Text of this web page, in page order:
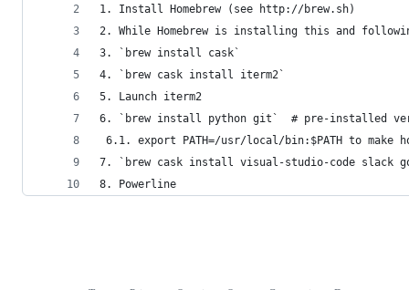
1. Install Homebrew (see http://brew.sh)
2. While Homebrew is installing this and
3. `brew install cask`
4. `brew cask install iterm2`
5. Launch iterm2
6. `brew install python git`  # pre-installed
6.1. export PATH=/usr/local/bin:$PATH to make
7. `brew cask install visual-studio-code slack
8. Powerline